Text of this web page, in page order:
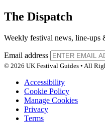
The Dispatch
Weekly festival news, line-ups
Email address
© 2026 UK Festival Guides • All
Accessibility
Cookie Policy
Manage Cookies
Privacy
Terms